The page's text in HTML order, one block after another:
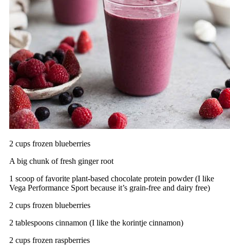
2 cups frozen blueberries
A big chunk of fresh ginger root
1 scoop of favorite plant-based chocolate protein powder (I like
Vega Performance Sport because it’s grain-free and dairy free)
2 cups frozen blueberries
2 tablespoons cinnamon (I like the korintje cinnamon)
2 cups frozen raspberries